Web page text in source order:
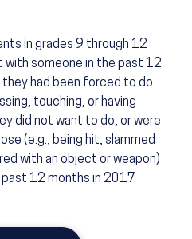
in grades 9 through 12
with someone in the past 12
had been forced to do
touching, or having
did not want to do, or were
(e.g., being hit, slammed
with an object or weapon)
12 months in 2017